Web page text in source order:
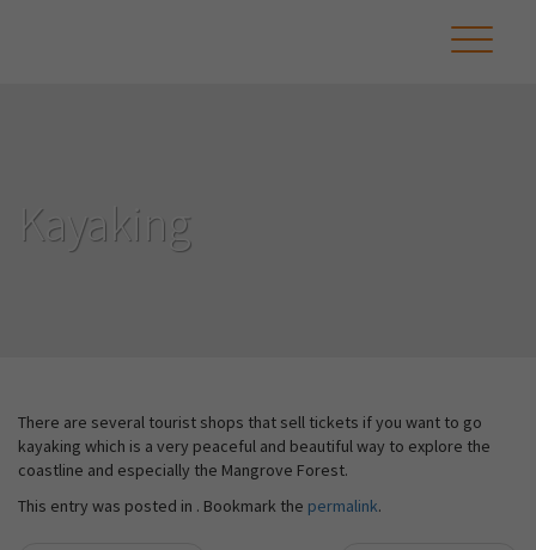
Kayaking
There are several tourist shops that sell tickets if you want to go
kayaking which is a very peaceful and beautiful way to explore the
coastline and especially the Mangrove Forest.
This entry was posted in . Bookmark the permalink.